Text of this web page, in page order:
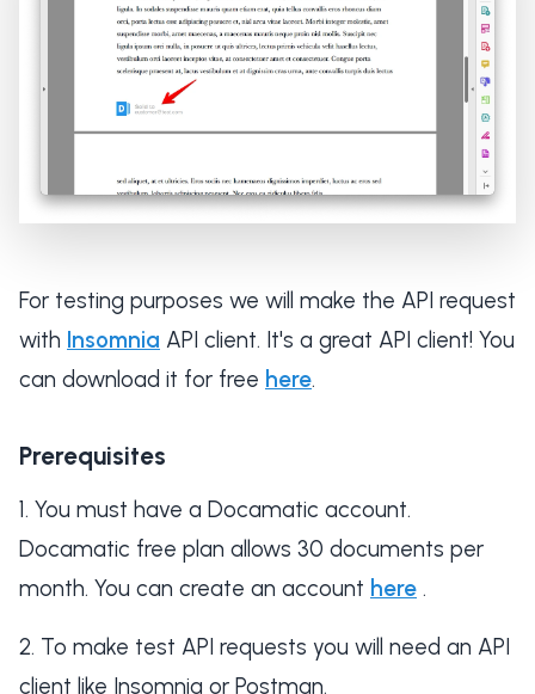
For testing purposes we will make the API request
with Insomnia API client. It's a great API client! You
can download it for free here.
Prerequisites
You must have a Docamatic account.
Docamatic free plan allows 30 documents per
month. You can create an account here .
To make test API requests you will need an API
client like Insomnia or Postman.